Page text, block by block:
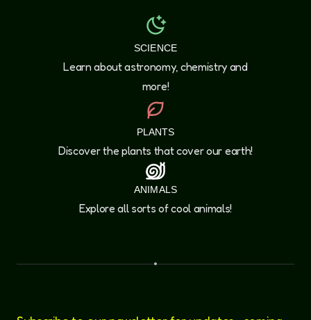
SCIENCE
Learn about astronomy, chemistry and
more!
PLANTS
Discover the plants that cover our earth!
ANIMALS
Explore all sorts of cool animals!